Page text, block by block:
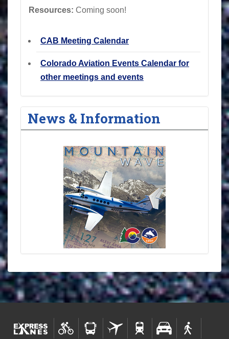
Resources: Coming soon!
CAB Meeting Calendar
Colorado Aviation Events Calendar for
other meetings and events
News & Information